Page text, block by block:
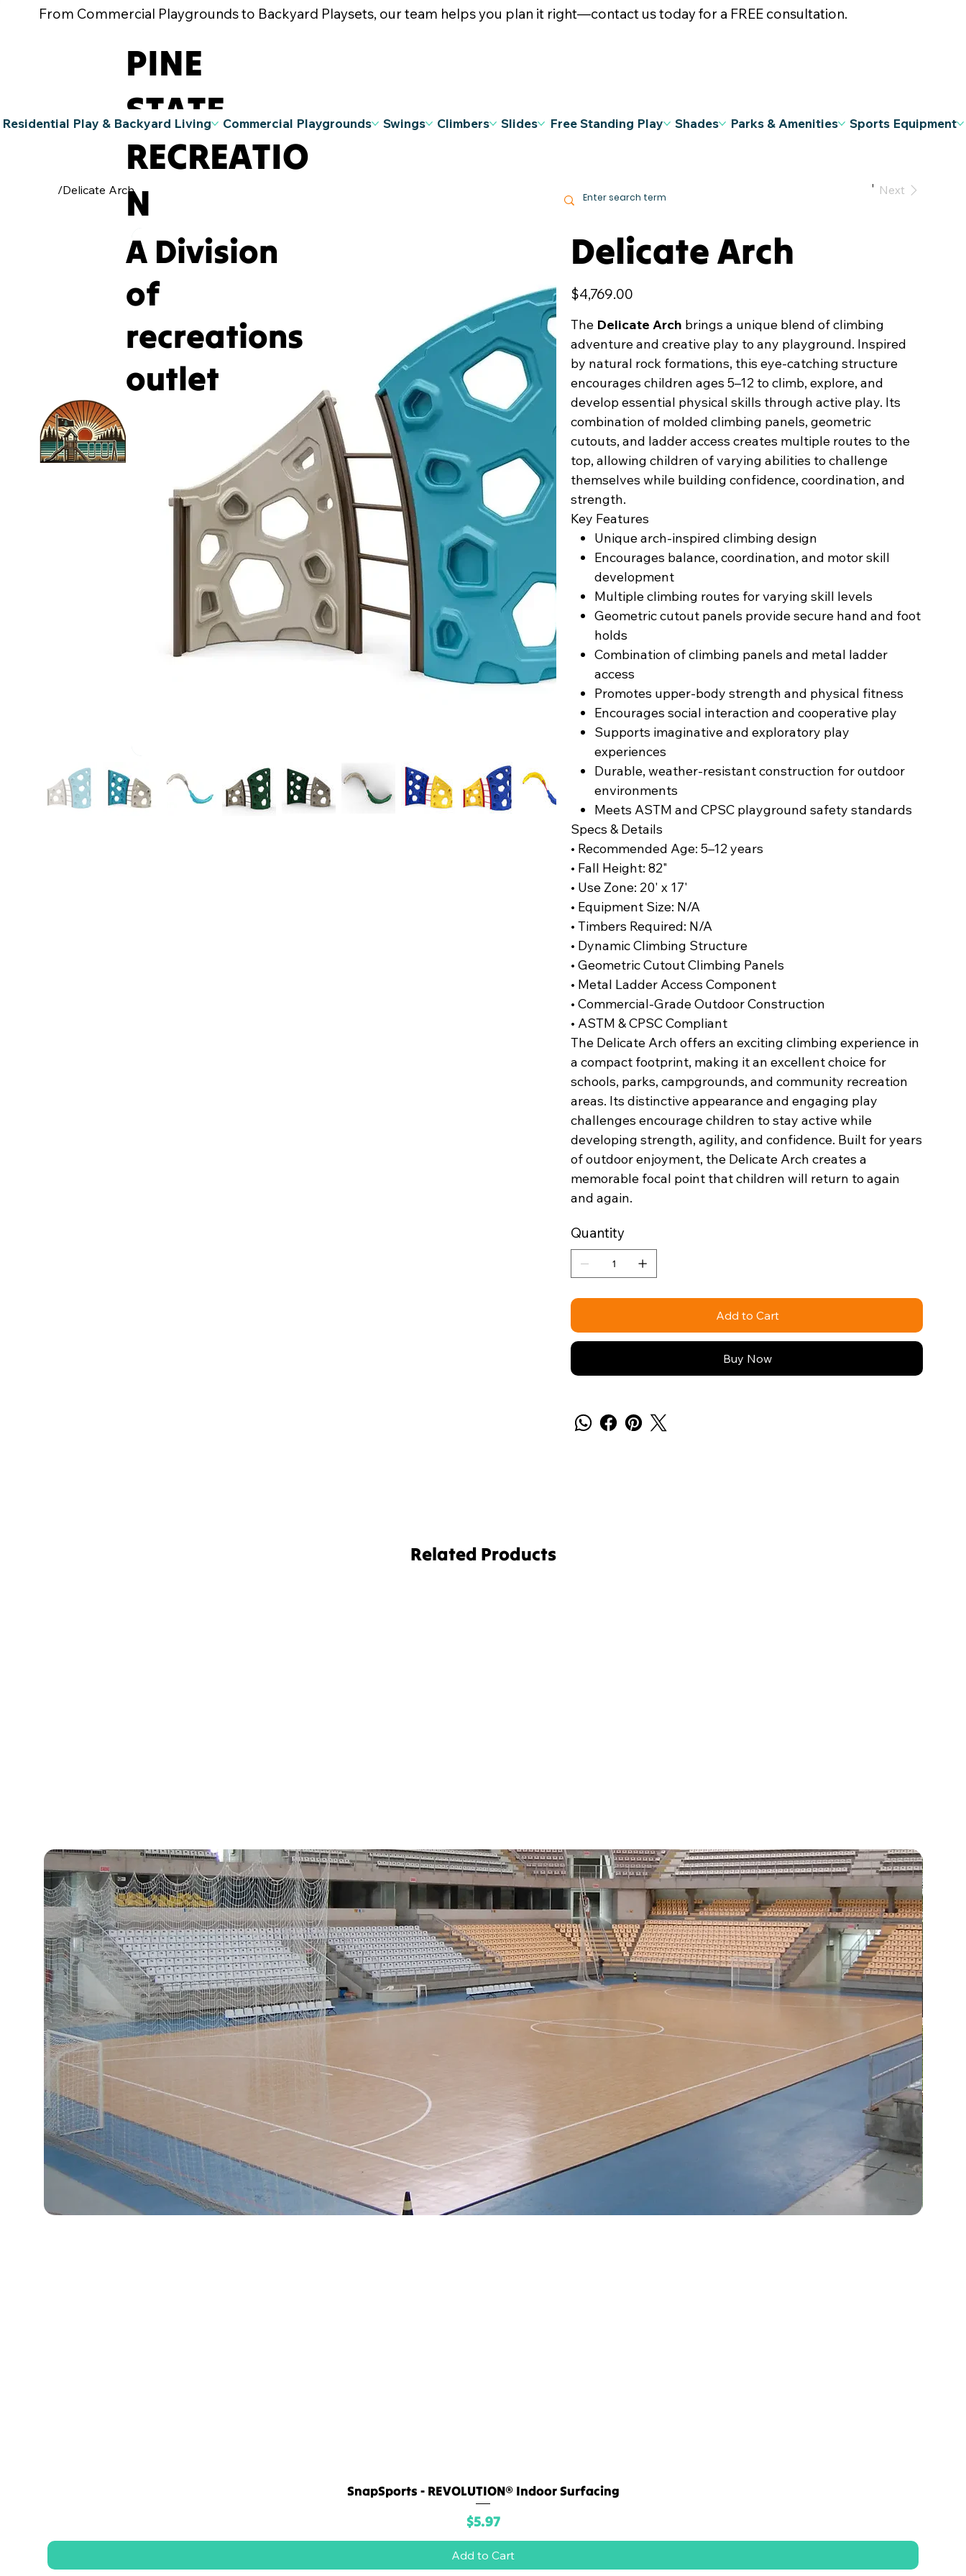
From Commercial Playgrounds to Backyard Playsets, our team helps you plan it right—contact us today for a FREE consultation.
PINE
STATE
RECREATIO
N
A Division
of
recreations
outlet
Residential Play & Backyard Living Commercial Playgrounds Swings Climbers Slides Free Standing Play Shades Parks & Amenities Sports Equipment
/Delicate Arch Next
Delicate Arch
Price
$4,769.00
The Delicate Arch brings a unique blend of climbing
adventure and creative play to any playground. Inspired
by natural rock formations, this eye-catching structure
encourages children ages 5–12 to climb, explore, and
develop essential physical skills through active play. Its
combination of molded climbing panels, geometric
cutouts, and ladder access creates multiple routes to the
top, allowing children of varying abilities to challenge
themselves while building confidence, coordination, and
strength.
Key Features
Unique arch-inspired climbing design
Encourages balance, coordination, and motor skill
development
Multiple climbing routes for varying skill levels
Geometric cutout panels provide secure hand and foot
holds
Combination of climbing panels and metal ladder
access
Promotes upper-body strength and physical fitness
Encourages social interaction and cooperative play
Supports imaginative and exploratory play
experiences
Durable, weather-resistant construction for outdoor
environments
Meets ASTM and CPSC playground safety standards
Specs & Details
• Recommended Age: 5–12 years
• Fall Height: 82"
• Use Zone: 20' x 17'
• Equipment Size: N/A
• Timbers Required: N/A
• Dynamic Climbing Structure
• Geometric Cutout Climbing Panels
• Metal Ladder Access Component
• Commercial-Grade Outdoor Construction
• ASTM & CPSC Compliant
The Delicate Arch offers an exciting climbing experience in
a compact footprint, making it an excellent choice for
schools, parks, campgrounds, and community recreation
areas. Its distinctive appearance and engaging play
challenges encourage children to stay active while
developing strength, agility, and confidence. Built for years
of outdoor enjoyment, the Delicate Arch creates a
memorable focal point that children will return to again
and again.
Quantity
Add to Cart
Buy Now
Related Products
Quick View
SnapSports - REVOLUTION® Indoor Surfacing
Price
$5.97
Add to Cart